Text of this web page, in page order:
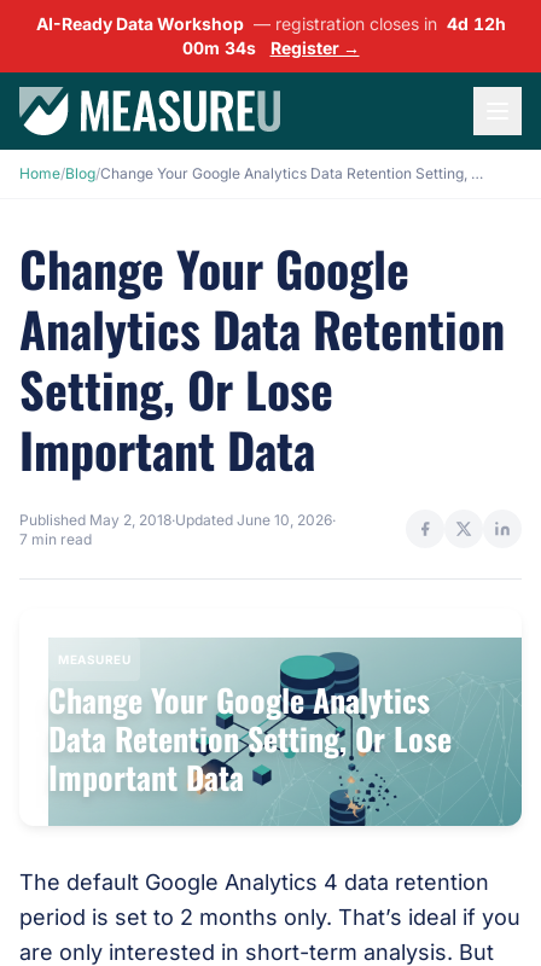
AI-Ready Data Workshop — registration closes in 4d 12h
00m 33s
Register →
Home/Blog/ Change Your Google Analytics Data Retention Setting, Or Lose Important Data
Change Your Google
Analytics Data Retention
Setting, Or Lose
Important Data
Published May 2, 2018·Updated June 10, 2026·
7 min read
MEASUREU
Change Your Google Analytics
Data Retention Setting, Or Lose
Important Data
The default Google Analytics 4 data retention
period is set to 2 months only. That’s ideal if you
are only interested in short-term analysis. But